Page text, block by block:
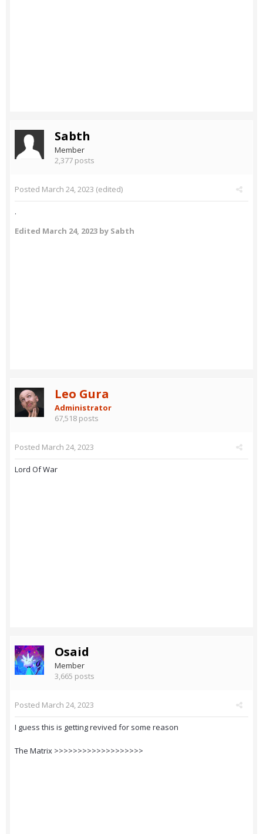
Sabth
Member
2,377 posts
Posted March 24, 2023 (edited)
.
Edited March 24, 2023 by Sabth
Leo Gura
Administrator
67,518 posts
Posted March 24, 2023
Lord Of War
Osaid
Member
3,665 posts
Posted March 24, 2023
I guess this is getting revived for some reason
The Matrix >>>>>>>>>>>>>>>>>>>